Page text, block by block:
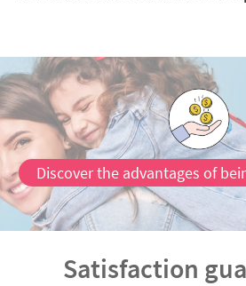
Discover the advantages of
Satisfaction